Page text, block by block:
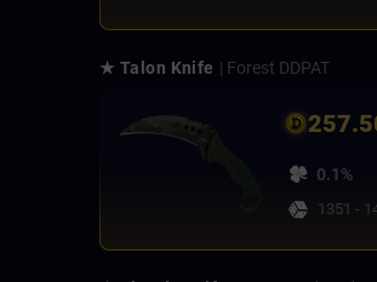
★ Talon Knife | Forest DDPAT
0.1%
1351 -